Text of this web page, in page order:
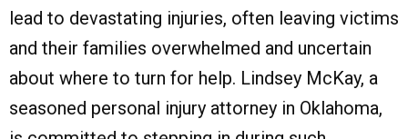
lead to devastating injuries, often leaving victims
and their families overwhelmed and uncertain
about where to turn for help. Lindsey McKay, a
seasoned personal injury attorney in Oklahoma,